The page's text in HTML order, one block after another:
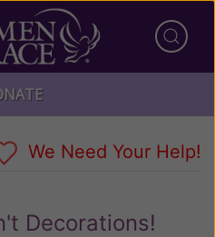
We Need Your Help!
Decorations!